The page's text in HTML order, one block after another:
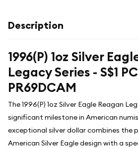
Description
1996(P) 1oz Silver
Legacy Series - S$1
PR69DCAM
The 1996(P) 1oz Silver Eagle Reagan
significant milestone in American
exceptional silver dollar combines the
American Silver Eagle design with a